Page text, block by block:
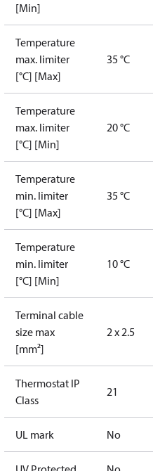
[Min]
Temperature
max. limiter
[°C] [Max]
35 °C
Temperature
max. limiter
[°C] [Min]
20 °C
Temperature
min. limiter
[°C] [Max]
35 °C
Temperature
min. limiter
[°C] [Min]
10 °C
Terminal cable
size max
[mm²]
2 x 2.5
Thermostat IP
Class
21
UL mark No